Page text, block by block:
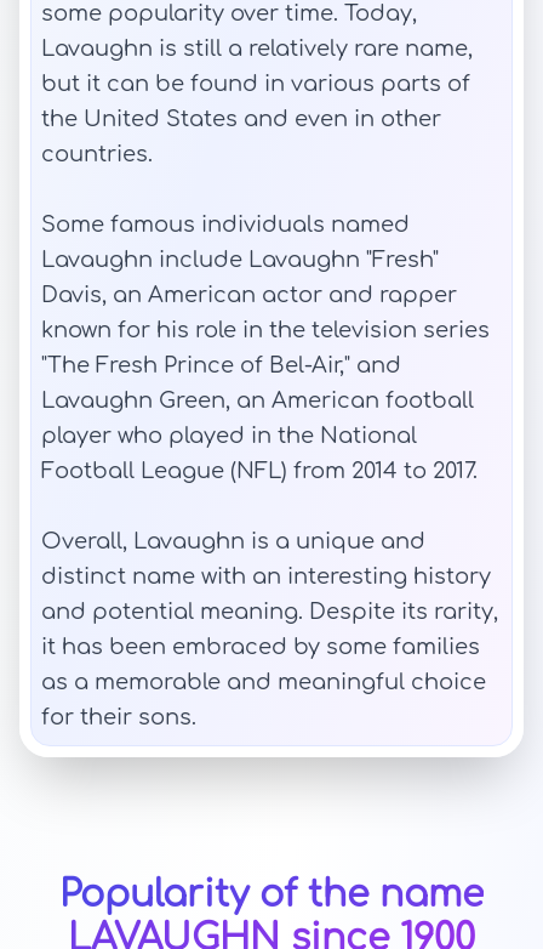
some popularity over time. Today,
Lavaughn is still a relatively rare name,
but it can be found in various parts of
the United States and even in other
countries.
Some famous individuals named
Lavaughn include Lavaughn "Fresh"
Davis, an American actor and rapper
known for his role in the television series
"The Fresh Prince of Bel-Air," and
Lavaughn Green, an American football
player who played in the National
Football League (NFL) from 2014 to 2017.
Overall, Lavaughn is a unique and
distinct name with an interesting history
and potential meaning. Despite its rarity,
it has been embraced by some families
as a memorable and meaningful choice
for their sons.
Popularity of the name
LAVAUGHN since 1900